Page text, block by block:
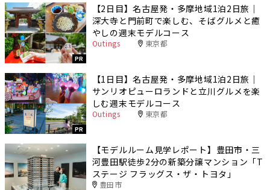
PR
【2日目】名古屋発・多摩地域1泊2日旅｜
深大寺と門前町で楽しむ、そばグルメと癒
やしの週末モデルコース
Outings 東京都
PR
【1日目】名古屋発・多摩地域1泊2日旅｜
サンリオピューロランドと立川グルメを楽
しむ週末モデルコース
Outings 東京都
【モデルルーム見学レポート】豊田市・三
河豊田駅徒歩2分の新築分譲マンション「T
ステージ フラッグス・ザ・トヨタ」
豊田市